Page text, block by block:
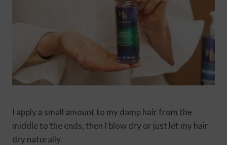
I apply a small amount to my damp hair from the
middle to the ends, then I blow dry or just let my hair
dry naturally.